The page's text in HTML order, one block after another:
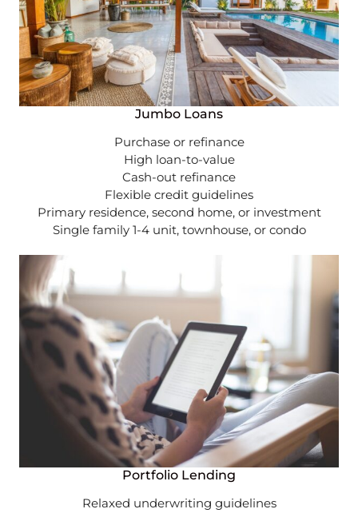
Jumbo Loans
Purchase or refinance
High loan-to-value
Cash-out refinance
Flexible credit guidelines
Primary residence, second home, or investment
Single family 1-4 unit, townhouse, or condo
Portfolio Lending
Relaxed underwriting guidelines